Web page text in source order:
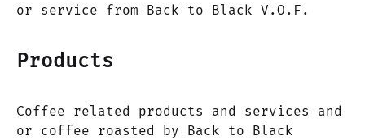
or service from Back to Black V.O.F.
Products
Coffee related products and services and
or coffee roasted by Back to Black